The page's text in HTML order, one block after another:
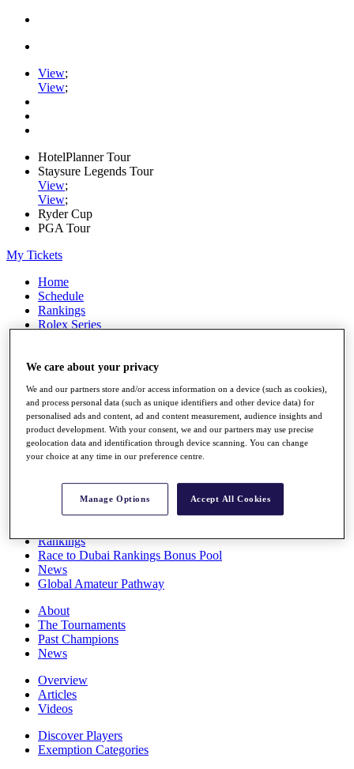
View;
View;
HotelPlanner Tour
Staysure Legends Tour
View;
View;
Ryder Cup
PGA Tour
My Tickets
Home
Schedule
Rankings
Rolex Series
Players
Q School
Destinations
Full Schedule
All You Need to Know
Rankings
Race to Dubai Rankings Bonus Pool
News
Global Amateur Pathway
About
The Tournaments
Past Champions
News
Overview
Articles
Videos
Discover Players
Exemption Categories
We care about your privacy
We and our partners store and/or access information on a device (such as cookies),
and process personal data (such as unique identifiers and other device data) for
personalised ads and content, ad and content measurement, audience insights and
product development. With your consent, we and our partners may use precise
geolocation data and identification through device scanning. You can change
your choice at any time in our preference centre.
Manage Options Accept All Cookies